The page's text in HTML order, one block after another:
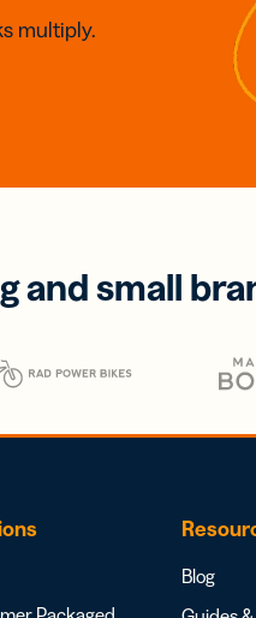
multiply.
and small
Blog